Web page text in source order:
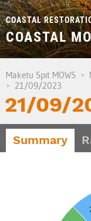
COASTAL
COASTAL
Maketu Spit MOWS
21/09/2023
21/09/
Summary